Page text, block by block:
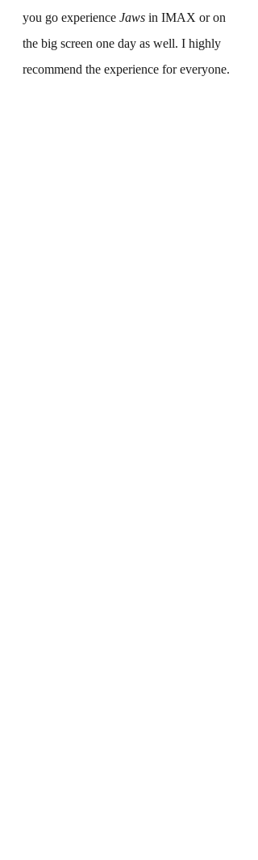
you go experience Jaws in IMAX or on
the big screen one day as well. I highly
recommend the experience for everyone.